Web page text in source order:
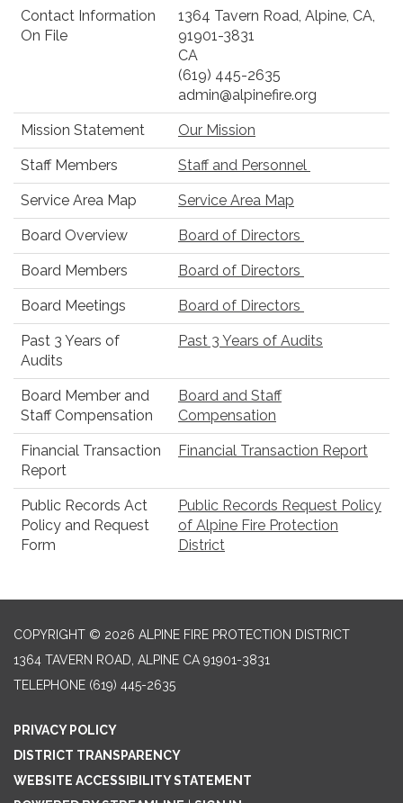
Contact Information
On File
1364 Tavern Road, Alpine, CA,
91901-3831
CA
(619) 445-2635
admin@alpinefire.org
Mission Statement Our Mission
Staff Members Staff and Personnel
Service Area Map Service Area Map
Board Overview Board of Directors
Board Members Board of Directors
Board Meetings Board of Directors
Past 3 Years of
Audits
Past 3 Years of Audits
Board Member and
Staff Compensation
Board and Staff
Compensation
Financial Transaction
Report
Financial Transaction Report
Public Records Act
Policy and Request
Form
Public Records Request Policy
of Alpine Fire Protection
District
COPYRIGHT © 2026 ALPINE FIRE PROTECTION DISTRICT
1364 TAVERN ROAD, ALPINE CA 91901-3831
TELEPHONE (619) 445-2635
PRIVACY POLICY
DISTRICT TRANSPARENCY
WEBSITE ACCESSIBILITY STATEMENT